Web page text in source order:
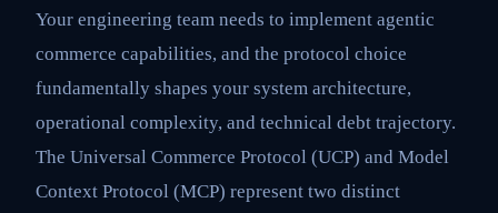
Your engineering team needs to implement agentic
commerce capabilities, and the protocol choice
fundamentally shapes your system architecture,
operational complexity, and technical debt trajectory.
The Universal Commerce Protocol (UCP) and Model
Context Protocol (MCP) represent two distinct